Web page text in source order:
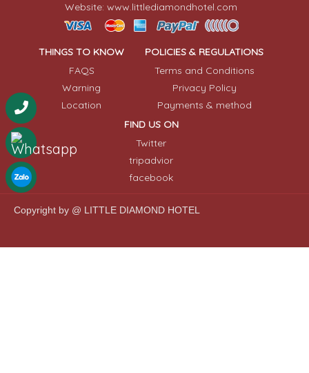
Website: www.littlediamondhotel.com
THINGS TO KNOW
FAQS
Warning
Location
POLICIES & REGULATIONS
Terms and Conditions
Privacy Policy
Payments & method
FIND US ON
Twitter
tripadvior
facebook
Copyright by @ LITTLE DIAMOND HOTEL